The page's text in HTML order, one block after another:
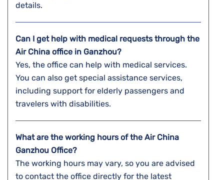
details.
Can I get help with medical requests through the
Air China office in Ganzhou?
Yes, the office can help with medical services.
You can also get special assistance services,
including support for elderly passengers and
travelers with disabilities.
What are the working hours of the Air China
Ganzhou Office?
The working hours may vary, so you are advised
to contact the office directly for the latest